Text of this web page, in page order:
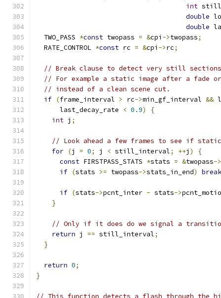
int
double
double
  TWO_PASS
*const twopass = &cpi ->twopass;
  RATE_CONTROL
*const rc = &cpi ->rc;
// Break clause to detect very still
// For example a static image after a fade
// instead of a clean scene cut.
if (frame_interval > rc->min_gf_interval &&
      last_decay_rate
< 0.9)
{
int j ;
// Look ahead a few frames to see if
for (j = 0; j < still_interval; ++j )
{
const FIRSTPASS_STATS *stats = &twopass->
if (stats >= twopass->stats_in_end) break
if (stats->pcnt_inter - stats->
}
// Only if it does do we signal a
return j == still_interval;
}
return 0;
}
// This function detects a flash through the